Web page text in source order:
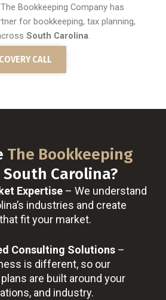
Bookkeeping Company has
for bookkeeping, tax planning,
South Carolina.
CALL
The Bookkeeping
Carolina?
Expertise – We understand
industries and create
fit your market.
Consulting Solutions –
is different, so our
are built around your
and industry.